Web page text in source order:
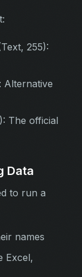
255):
Alternative
The official
Data
to run a
names
Excel,